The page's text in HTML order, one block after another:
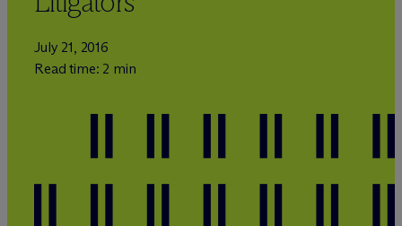
July 21, 2016
Read time: 2 min